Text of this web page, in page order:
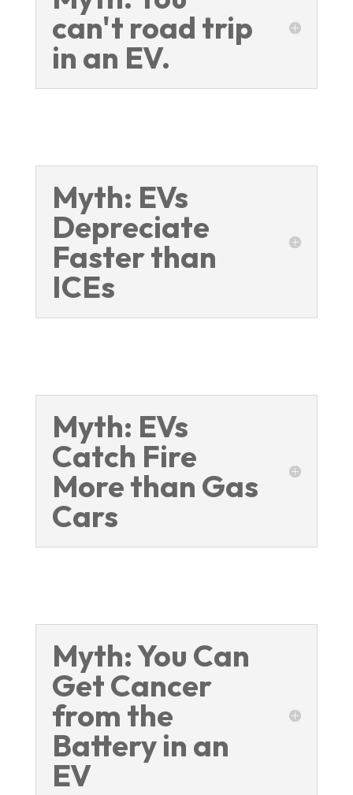
can't road trip
in an EV.
Myth: EVs
Depreciate
Faster than
ICEs
Myth: EVs
Catch Fire
More than Gas
Cars
Myth: You Can
Get Cancer
from the
Battery in an
EV